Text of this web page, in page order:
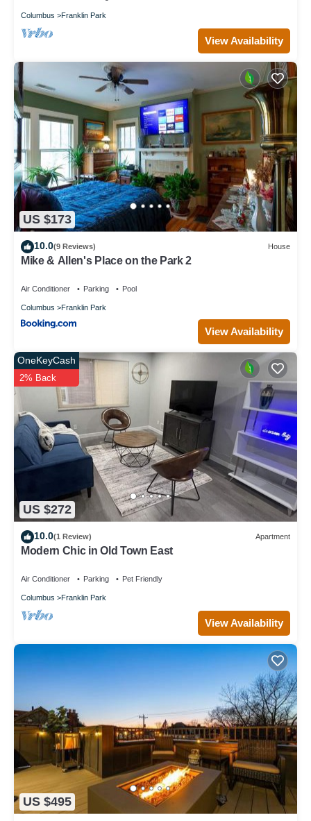
Columbus Franklin Park
View Availability
US $173
10.0(9 Reviews) House
Mike & Allen's Place on the Park 2
Air Conditioner Parking Pool
Columbus Franklin Park
View Availability
US $272
OneKeyCash
2% Back
10.0(1 Review) Apartment
Modern Chic in Old Town East
Air Conditioner Parking Pet Friendly
Columbus Franklin Park
View Availability
US $495